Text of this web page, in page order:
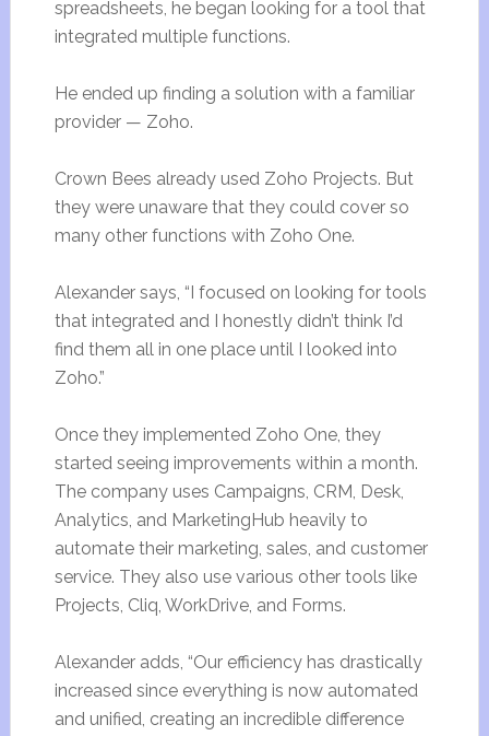
spreadsheets, he began looking for a tool that
integrated multiple functions.
He ended up finding a solution with a familiar
provider — Zoho.
Crown Bees already used Zoho Projects. But
they were unaware that they could cover so
many other functions with Zoho One.
Alexander says, “I focused on looking for tools
that integrated and I honestly didn’t think I’d
find them all in one place until I looked into
Zoho.”
Once they implemented Zoho One, they
started seeing improvements within a month.
The company uses Campaigns, CRM, Desk,
Analytics, and MarketingHub heavily to
automate their marketing, sales, and customer
service. They also use various other tools like
Projects, Cliq, WorkDrive, and Forms.
Alexander adds, “Our efficiency has drastically
increased since everything is now automated
and unified, creating an incredible difference